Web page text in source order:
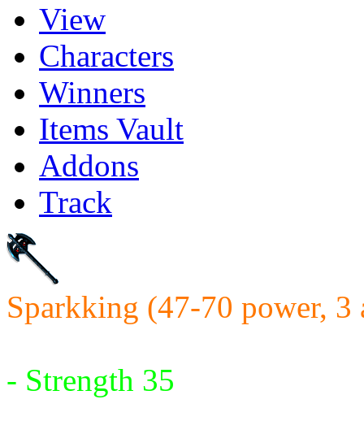
View
Characters
Winners
Items Vault
Addons
Track
Sparkking (47-70 power, 3
- Strength 35